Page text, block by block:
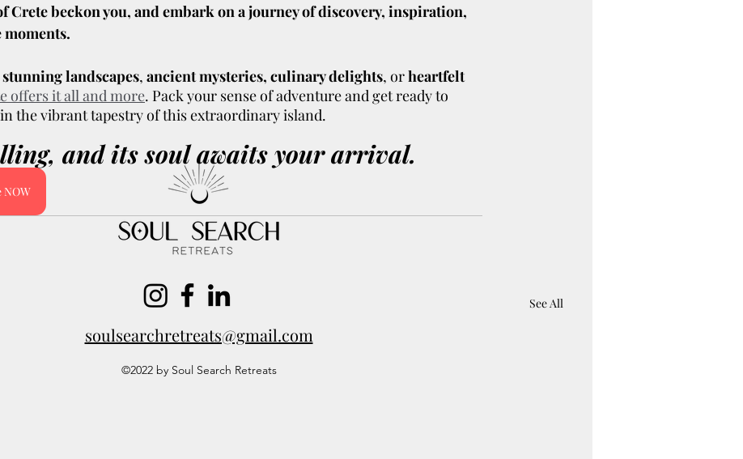
Crete beckon you, and embark on a journey of discovery, inspiration,
stunning landscapes, ancient mysteries, culinary delights, or heartfelt
offers it all and more. Pack your sense of adventure and get ready to
the vibrant tapestry of this extraordinary island.
and its soul awaits your arrival.
NOW
See All
soulsearchretreats@gmail.com
©2022 by Soul Search Retreats